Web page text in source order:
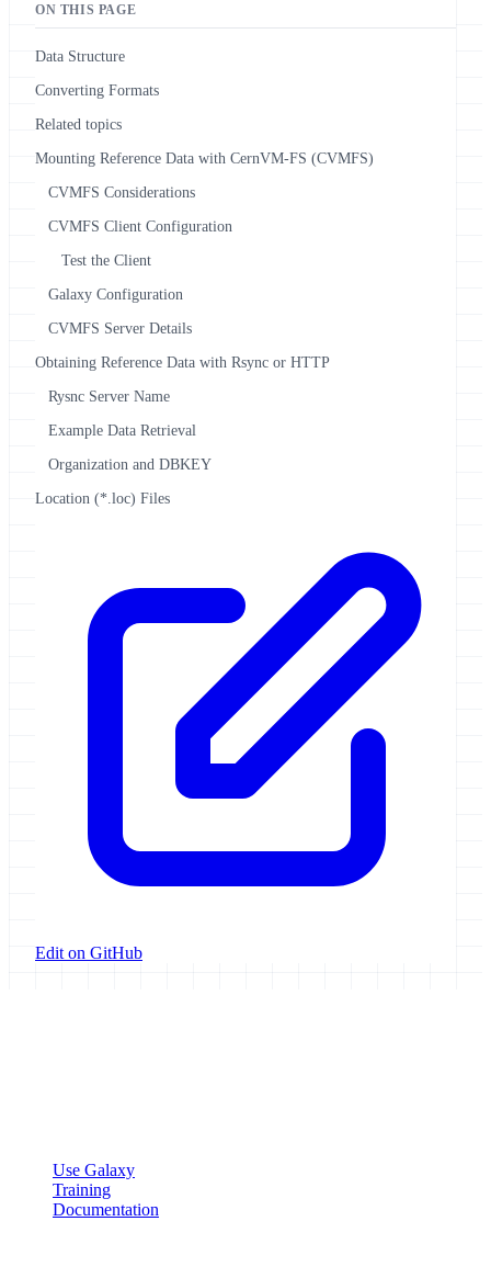
ON THIS PAGE
Data Structure
Converting Formats
Related topics
Mounting Reference Data with CernVM-FS (CVMFS)
CVMFS Considerations
CVMFS Client Configuration
Test the Client
Galaxy Configuration
CVMFS Server Details
Obtaining Reference Data with Rsync or HTTP
Rysnc Server Name
Example Data Retrieval
Organization and DBKEY
Location (*.loc) Files
Edit on GitHub
Use Galaxy
Training
Documentation